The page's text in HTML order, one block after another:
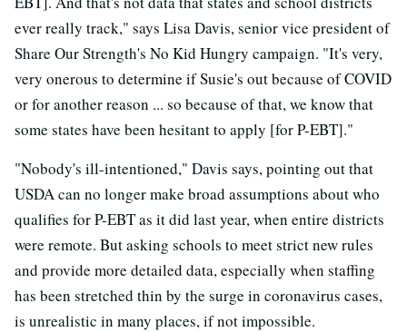
ever really track," says Lisa Davis, senior vice president of
Share Our Strength's No Kid Hungry campaign. "It's very,
very onerous to determine if Susie's out because of COVID
or for another reason ... so because of that, we know that
some states have been hesitant to apply [for P-EBT]."
"Nobody's ill-intentioned," Davis says, pointing out that
USDA can no longer make broad assumptions about who
qualifies for P-EBT as it did last year, when entire districts
were remote. But asking schools to meet strict new rules
and provide more detailed data, especially when staffing
has been stretched thin by the surge in coronavirus cases,
is unrealistic in many places, if not impossible.